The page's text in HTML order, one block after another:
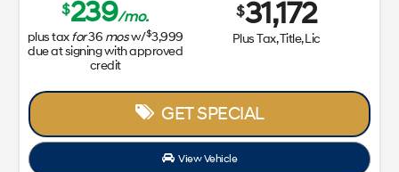
$239/mo.
plus taxfor36 mosw/$3,999
due at signing with approved
credit
$31,172
Plus Tax, Title, Lic
GET SPECIAL
View Vehicle